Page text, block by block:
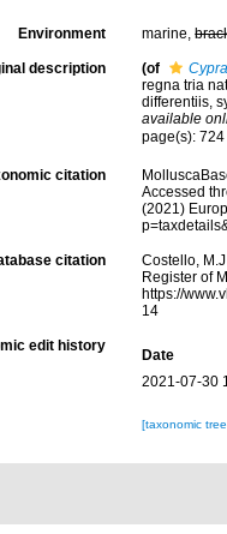
Environment marine,
description (of
regna tria
differentiis,
available
page(s):
citation
Accessed
(2021)
citation
Costello,
Register of
https://
14
edit history
Date
2021-07-30
[taxonomic